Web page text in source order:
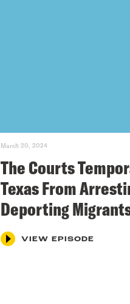
March 20, 2024
The Courts
Texas From
Deporting
VIEW EPISODE